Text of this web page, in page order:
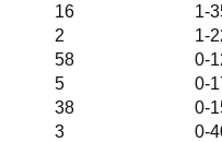
16 1-
2 1-
58 0-
5 0-
38 0-
3 0-